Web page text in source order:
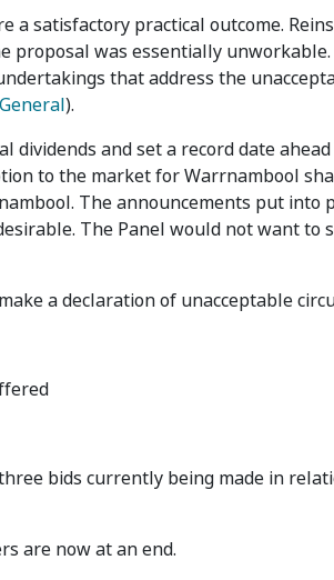
a satisfactory practical outcome.
proposal was essentially
that address the
).
dividends and set a record date
to the market for Warrnambool
The announcements put into
The Panel would not want to
a declaration of unacceptable
bids currently being made in
are now at an end.